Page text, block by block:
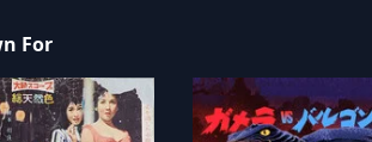
For